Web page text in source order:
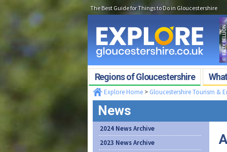
The Best Guide for Things to Do in Gloucestershire
Regions of Gloucestershire
Explore Home> Gloucestershire Tourism &
News
2024 News Archive
2023 News Archive